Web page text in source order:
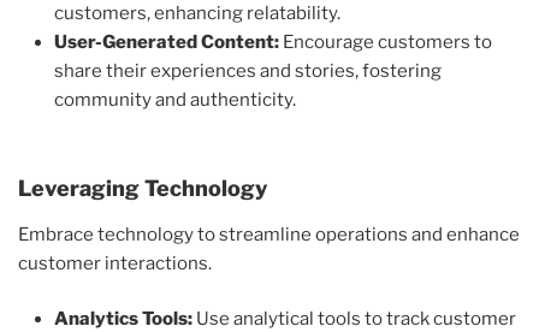
customers, enhancing relatability.
User-Generated Content: Encourage customers to
share their experiences and stories, fostering
community and authenticity.
Leveraging Technology
Embrace technology to streamline operations and enhance
customer interactions.
Analytics Tools: Use analytical tools to track customer